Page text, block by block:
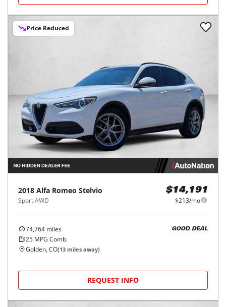
Price Reduced
2018 Alfa Romeo Stelvio
Sport AWD
$14,191
$213/mo
74,764 miles
25 MPG Comb.
GOOD DEAL
Golden, CO(13 miles away)
REQUEST INFO